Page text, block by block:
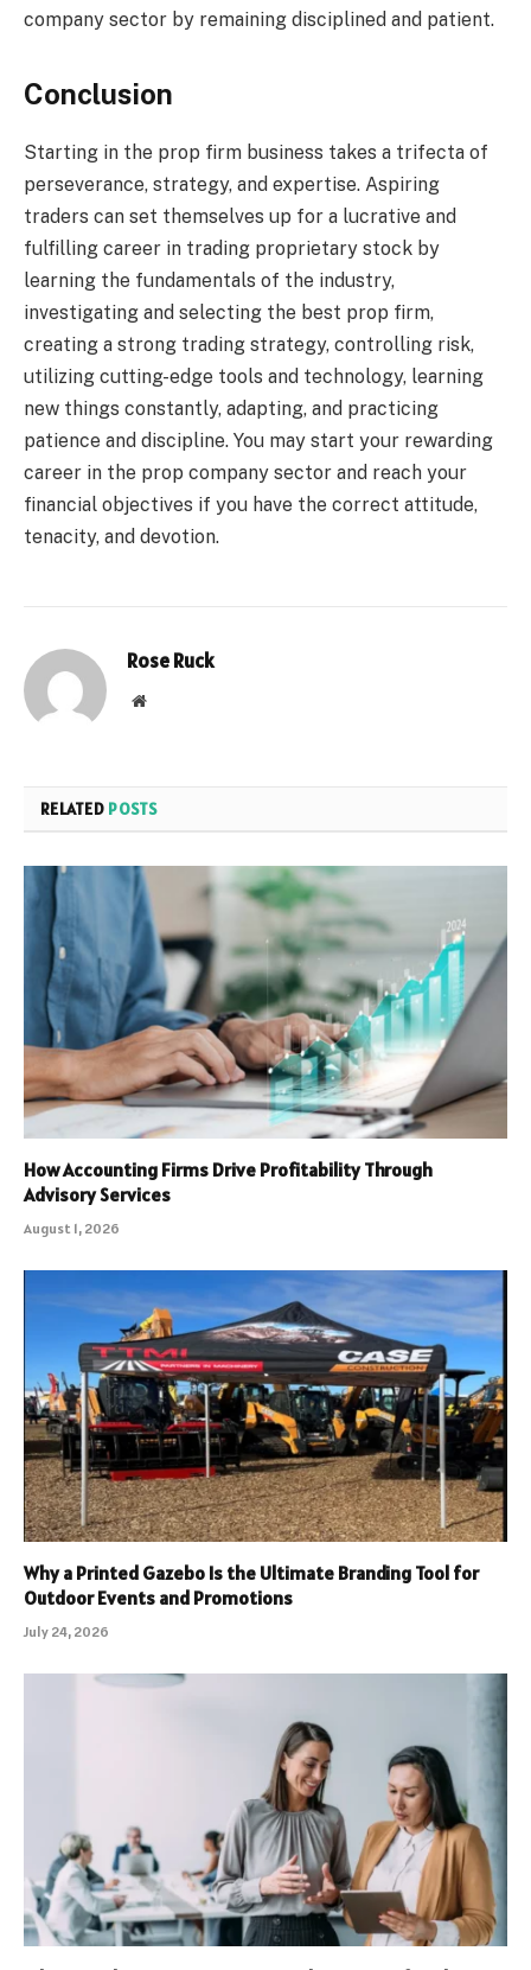
company sector by remaining disciplined and patient.
Conclusion
Starting in the prop firm business takes a trifecta of
perseverance, strategy, and expertise. Aspiring
traders can set themselves up for a lucrative and
fulfilling career in trading proprietary stock by
learning the fundamentals of the industry,
investigating and selecting the best prop firm,
creating a strong trading strategy, controlling risk,
utilizing cutting-edge tools and technology, learning
new things constantly, adapting, and practicing
patience and discipline. You may start your rewarding
career in the prop company sector and reach your
financial objectives if you have the correct attitude,
tenacity, and devotion.
Rose Ruck
Website
RELATED POSTS
How Accounting Firms Drive Profitability Through
Advisory Services
August 1, 2026
Why a Printed Gazebo Is the Ultimate Branding Tool for
Outdoor Events and Promotions
July 24, 2026